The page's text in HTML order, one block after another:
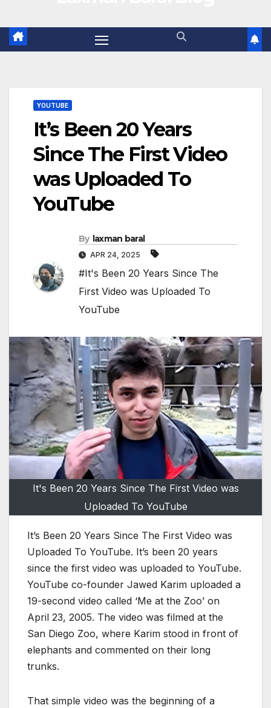
YOUTUBE
It’s Been 20 Years
Since The First Video
was Uploaded To
YouTube
By laxman baral
APR 24, 2025
#It's Been 20 Years Since The
First Video was Uploaded To
YouTube
It's Been 20 Years Since The First Video was
Uploaded To YouTube
It’s Been 20 Years Since The First Video was
Uploaded To YouTube. It’s been 20 years
since the first video was uploaded to YouTube.
YouTube co-founder Jawed Karim uploaded a
19-second video called ‘Me at the Zoo’ on
April 23, 2005. The video was filmed at the
San Diego Zoo, where Karim stood in front of
elephants and commented on their long
trunks.
That simple video was the beginning of a